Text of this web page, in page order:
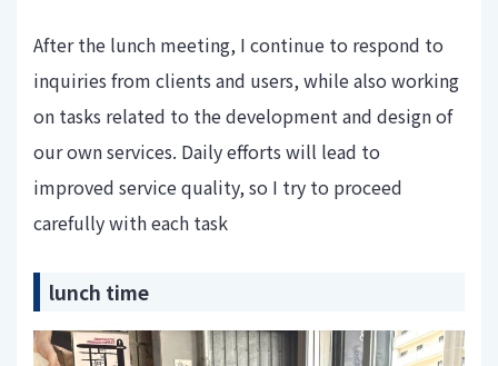
After the lunch meeting, I continue to respond to
inquiries from clients and users, while also working
on tasks related to the development and design of
our own services. Daily efforts will lead to
improved service quality, so I try to proceed
carefully with each task
lunch time